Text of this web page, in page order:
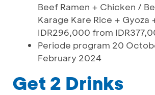
Beef Ramen + Chicken /
Karage Kare Rice + Gyoza
IDR296,000 from
Periode program 20
February 2024
Get 2 Drinks